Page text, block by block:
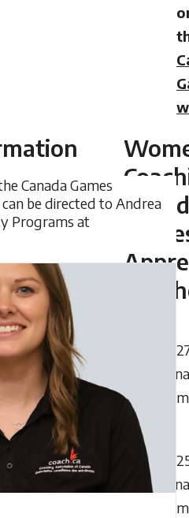
Canada Games
be directed to Andrea
Programs at